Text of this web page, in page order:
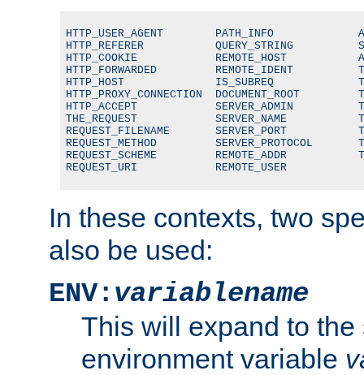
HTTP_USER_AGENT        PATH_INFO
HTTP_REFERER           QUERY_STRING
HTTP_COOKIE            REMOTE_HOST
HTTP_FORWARDED         REMOTE_IDENT
HTTP_HOST              IS_SUBREQ
HTTP_PROXY_CONNECTION  DOCUMENT_ROOT
HTTP_ACCEPT            SERVER_ADMIN
THE_REQUEST            SERVER_NAME
REQUEST_FILENAME       SERVER_PORT
REQUEST_METHOD         SERVER_PROTOCOL
REQUEST_SCHEME         REMOTE_ADDR
REQUEST_URI            REMOTE_USER
In these contexts, two
also be used:
ENV: variablename
This will expand to the
environment variable